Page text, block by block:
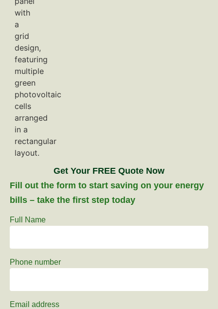
Get Your FREE Quote Now
Fill out the form to start saving on your energy
bills – take the first step today
Full Name
Phone number
Email address